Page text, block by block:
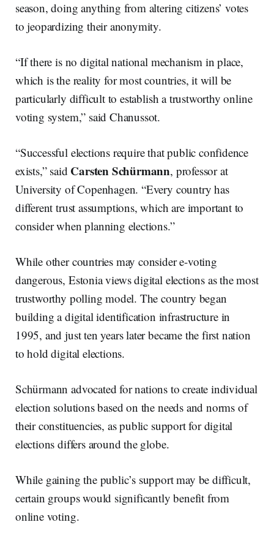
season, doing anything from altering citizens’ votes
to jeopardizing their anonymity.
“If there is no digital national mechanism in place,
which is the reality for most countries, it will be
particularly difficult to establish a trustworthy online
voting system,” said Chanussot.
“Successful elections require that public confidence
exists,” said Carsten Schürmann, professor at
University of Copenhagen. “Every country has
different trust assumptions, which are important to
consider when planning elections.”
While other countries may consider e-voting
dangerous, Estonia views digital elections as the most
trustworthy polling model. The country began
building a digital identification infrastructure in
1995, and just ten years later became the first nation
to hold digital elections.
Schürmann advocated for nations to create individual
election solutions based on the needs and norms of
their constituencies, as public support for digital
elections differs around the globe.
While gaining the public’s support may be difficult,
certain groups would significantly benefit from
online voting.